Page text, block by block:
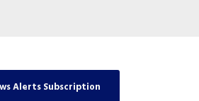
Alerts Subscription